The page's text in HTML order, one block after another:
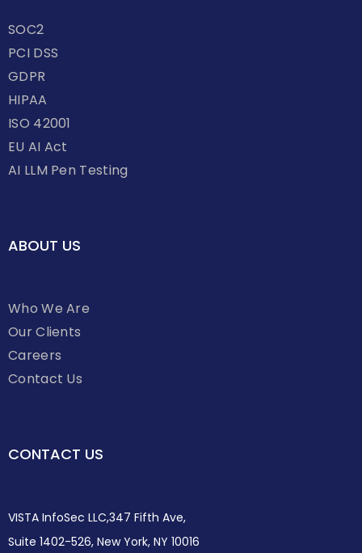
SOC2
PCI DSS
GDPR
HIPAA
ISO 42001
EU AI Act
AI LLM Pen Testing
ABOUT US
Who We Are
Our Clients
Careers
Contact Us
CONTACT US
VISTA InfoSec LLC,347 Fifth Ave,
Suite 1402-526, New York, NY 10016